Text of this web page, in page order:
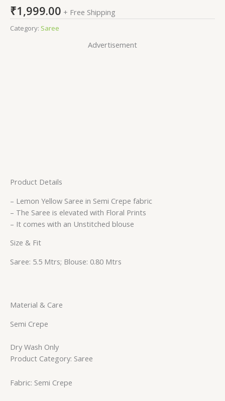
₹1,999.00 + Free Shipping
Category: Saree
Advertisement
Product Details
– Lemon Yellow Saree in Semi Crepe fabric
– The Saree is elevated with Floral Prints
– It comes with an Unstitched blouse
Size & Fit
Saree: 5.5 Mtrs; Blouse: 0.80 Mtrs
Material & Care
Semi Crepe
Dry Wash Only
Product Category: Saree
Fabric: Semi Crepe